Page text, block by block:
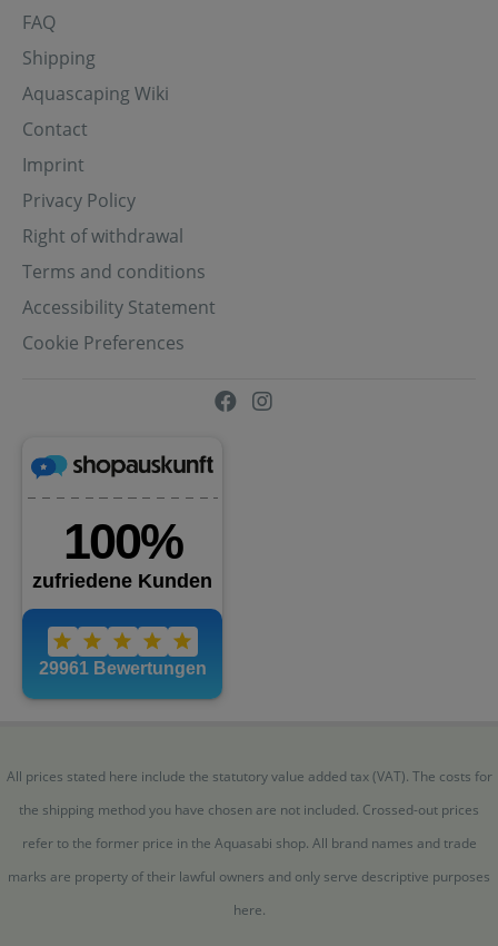
FAQ
Shipping
Aquascaping Wiki
Contact
Imprint
Privacy Policy
Right of withdrawal
Terms and conditions
Accessibility Statement
Cookie Preferences
All prices stated here include the statutory value added tax (VAT). The costs for
the shipping method you have chosen are not included. Crossed-out prices
refer to the former price in the Aquasabi shop. All brand names and trade
marks are property of their lawful owners and only serve descriptive purposes
here.